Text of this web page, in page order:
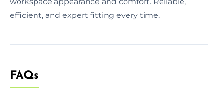
efficient, and expert fitting every time.
FAQs